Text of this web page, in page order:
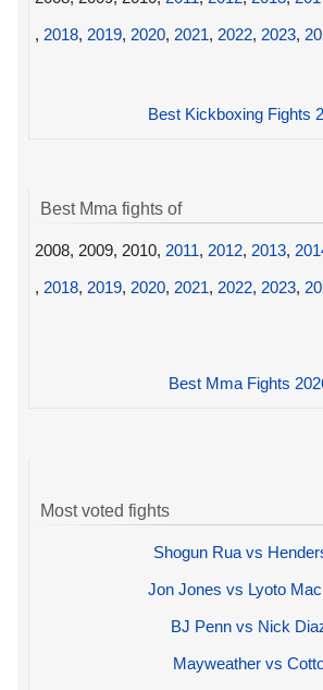
, 2018, 2019, 2020, 2021, 2022, 2023,
Best Kickboxing Fights
Best Mma fights of
2008, 2009, 2010, 2011, 2012, 2013,
, 2018, 2019, 2020, 2021, 2022, 2023,
Best Mma Fights
Most voted fights
Shogun Rua vs
Jon Jones vs Lyoto
BJ Penn vs Nick
Mayweather vs